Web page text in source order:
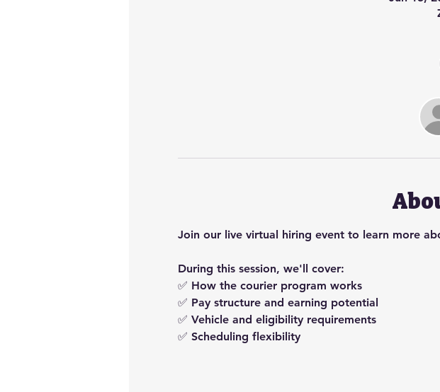
Join our live virtual hiring event to learn more
During this session, we'll cover:
✅ How the courier program works
✅ Pay structure and earning potential
✅ Vehicle and eligibility requirements
✅ Scheduling flexibility